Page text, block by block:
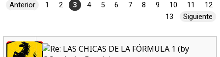
Anterior 1 2 3 4 5 6 7 8 9 10 11
12
13
Siguiente